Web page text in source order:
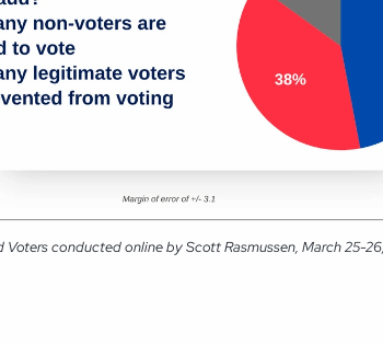
conducted online by Scott Rasmussen, March 25-